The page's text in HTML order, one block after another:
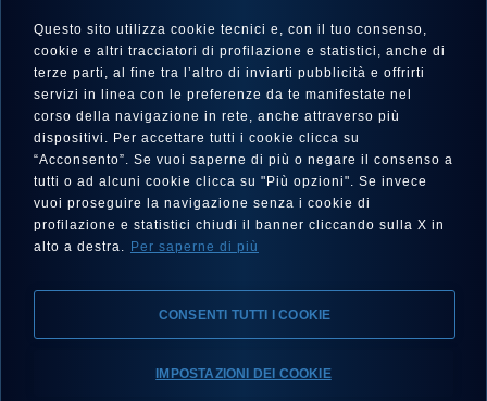
Français
SUIVEZ-NOUS SUR
Mentions Légales, Protection de la Vie Privée, Cookies
Questo sito utilizza cookie tecnici e, con il tuo consenso,
cookie e altri tracciatori di profilazione e statistici, anche di
terze parti, al fine tra l’altro di inviarti pubblicità e offrirti
servizi in linea con le preferenze da te manifestate nel
corso della navigazione in rete, anche attraverso più
dispositivi. Per accettare tutti i cookie clicca su
“Acconsento”. Se vuoi saperne di più o negare il consenso a
tutti o ad alcuni cookie clicca su "Più opzioni". Se invece
vuoi proseguire la navigazione senza i cookie di
profilazione e statistici chiudi il banner cliccando sulla X in
alto a destra. Per saperne di più
CONSENTI TUTTI I COOKIE
IMPOSTAZIONI DEI COOKIE